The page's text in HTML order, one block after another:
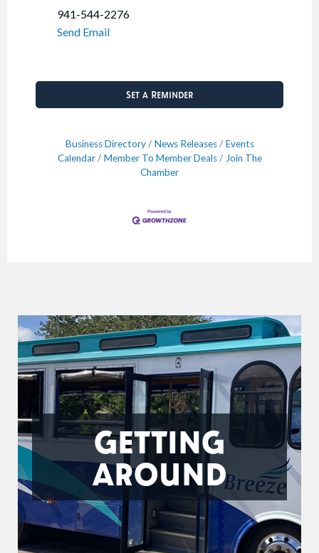
941-544-2276
Send Email
Set a Reminder
Business Directory News Releases
Events
Calendar
Member To Member Deals
Join The
Chamber
GETTING
AROUND